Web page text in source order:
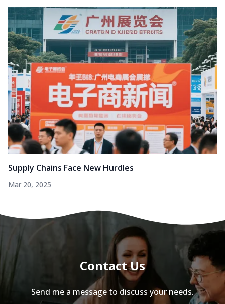
Supply Chains Face New Hurdles
Mar 20, 2025
Contact Us
Send me a message to discuss your needs.